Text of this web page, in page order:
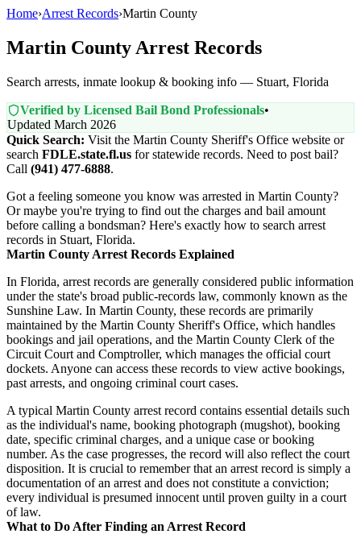
Home›Arrest Records›Martin County
Martin County Arrest Records
Search arrests, inmate lookup & booking info — Stuart, Florida
Verified by Licensed Bail Bond Professionals•
Updated March 2026
Quick Search: Visit the Martin County Sheriff's Office website or
search FDLE.state.fl.us for statewide records. Need to post bail?
Call (941) 477-6888.
Got a feeling someone you know was arrested in Martin County?
Or maybe you're trying to find out the charges and bail amount
before calling a bondsman? Here's exactly how to search arrest
records in Stuart, Florida.
Martin County Arrest Records Explained
In Florida, arrest records are generally considered public information
under the state's broad public-records law, commonly known as the
Sunshine Law. In Martin County, these records are primarily
maintained by the Martin County Sheriff's Office, which handles
bookings and jail operations, and the Martin County Clerk of the
Circuit Court and Comptroller, which manages the official court
dockets. Anyone can access these records to view active bookings,
past arrests, and ongoing criminal court cases.
A typical Martin County arrest record contains essential details such
as the individual's name, booking photograph (mugshot), booking
date, specific criminal charges, and a unique case or booking
number. As the case progresses, the record will also reflect the court
disposition. It is crucial to remember that an arrest record is simply a
documentation of an arrest and does not constitute a conviction;
every individual is presumed innocent until proven guilty in a court
of law.
What to Do After Finding an Arrest Record